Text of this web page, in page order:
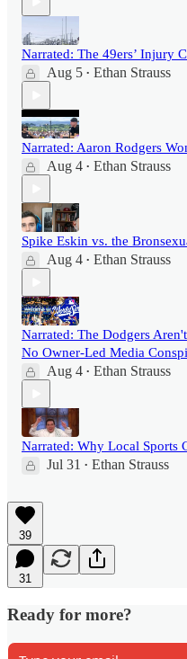
Narrated: The 49ers’ Injury
Aug 5 • Ethan Strauss
Narrated: Aaron Rodgers
Aug 4 • Ethan Strauss
Spike Eskin vs. the
Aug 4 • Ethan Strauss
Narrated: The Dodgers
No Owner-Led Media
Aug 4 • Ethan Strauss
Narrated: Why Local Sports
Jul 31 • Ethan Strauss
39
31
Ready for more?